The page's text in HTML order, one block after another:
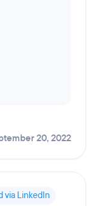
20, 2022
via LinkedIn